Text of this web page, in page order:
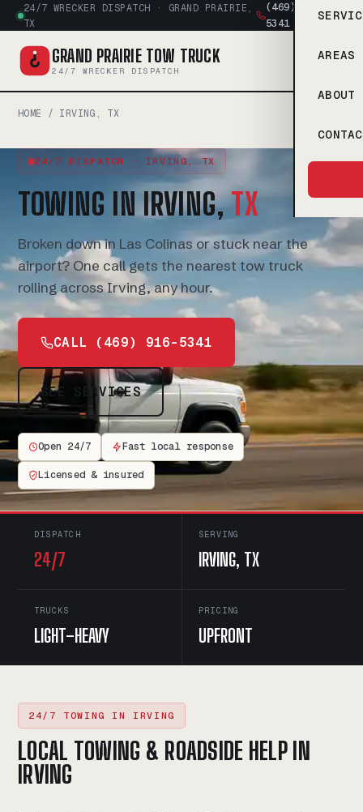
24/7 WRECKER DISPATCH · GRAND PRAIRIE,
TX
(469) 916-
5341
GRAND PRAIRIE TOW TRUCK
24/7 WRECKER DISPATCH
AREAS
ABOUT
HOME / IRVING, TX
24/7 DISPATCH · IRVING, TX
TOWING IN IRVING,TX
Broken down in Las Colinas or stuck near the
airport? One call gets the nearest tow truck
rolling across Irving, any hour.
CALL (469) 916-5341
SEE SERVICES
Open 24/7 Fast local response
Licensed & insured
DISPATCH
24/7
SERVING
IRVING, TX
TRUCKS
LIGHT–HEAVY
PRICING
UPFRONT
24/7 TOWING IN IRVING
LOCAL TOWING & ROADSIDE HELP IN
IRVING